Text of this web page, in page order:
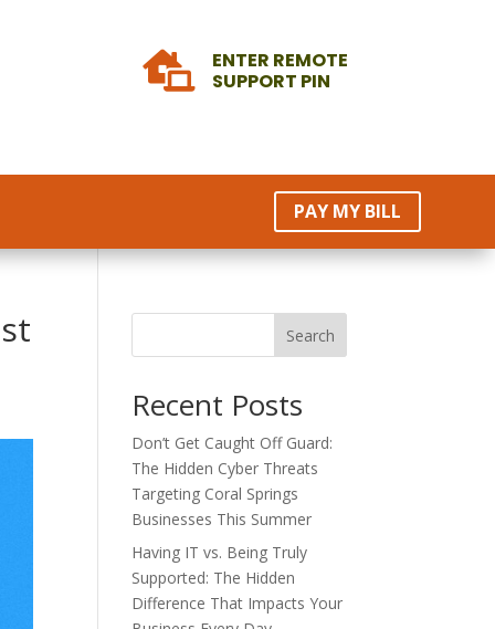

ENTER REMOTE
SUPPORT PIN
PAY MY BILL
Search
Recent Posts
Don’t Get Caught Off Guard:
The Hidden Cyber Threats
Targeting Coral Springs
Businesses This Summer
Having IT vs. Being Truly
Supported: The Hidden
Difference That Impacts Your